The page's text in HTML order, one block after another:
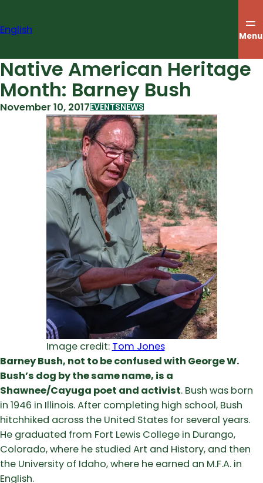
content
English Menu
Native American Heritage
Month: Barney Bush
November 10, 2017EVENTSNEWS
Image credit: Tom Jones
Barney Bush, not to be confused with George W.
Bush’s dog by the same name, is a
Shawnee/Cayuga poet and activist. Bush was born
in 1946 in Illinois. After completing high school, Bush
hitchhiked across the United States for several years.
He graduated from Fort Lewis College in Durango,
Colorado, where he studied Art and History, and then
the University of Idaho, where he earned an M.F.A. in
English.